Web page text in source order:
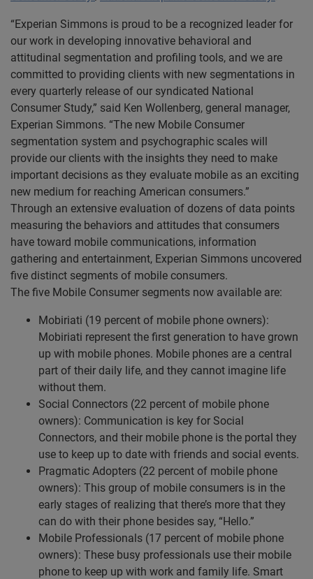
“Experian Simmons is proud to be a recognized leader for
our work in developing innovative behavioral and
attitudinal segmentation and profiling tools, and we are
committed to providing clients with new segmentations in
every quarterly release of our syndicated National
Consumer Study,” said Ken Wollenberg, general manager,
Experian Simmons. “The new Mobile Consumer
segmentation system and psychographic scales will
provide our clients with the insights they need to make
important decisions as they evaluate mobile as an exciting
new medium for reaching American consumers.”
Through an extensive evaluation of dozens of data points
measuring the behaviors and attitudes that consumers
have toward mobile communications, information
gathering and entertainment, Experian Simmons uncovered
five distinct segments of mobile consumers.
The five Mobile Consumer segments now available are:
Mobiriati (19 percent of mobile phone owners):
Mobiriati represent the first generation to have grown
up with mobile phones. Mobile phones are a central
part of their daily life, and they cannot imagine life
without them.
Social Connectors (22 percent of mobile phone
owners): Communication is key for Social
Connectors, and their mobile phone is the portal they
use to keep up to date with friends and social events.
Pragmatic Adopters (22 percent of mobile phone
owners): This group of mobile consumers is in the
early stages of realizing that there’s more that they
can do with their phone besides say, “Hello.”
Mobile Professionals (17 percent of mobile phone
owners): These busy professionals use their mobile
phone to keep up with work and family life. Smart